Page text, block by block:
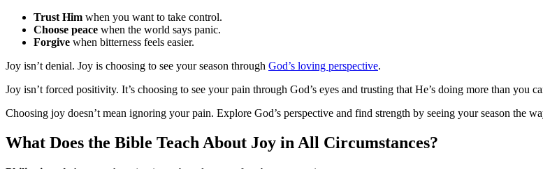
Trust Him when you want to take control.
Choose peace when the world says panic.
Forgive when bitterness feels easier.
Joy isn’t denial. Joy is choosing to see your season through God’s loving perspective.
Joy isn’t forced positivity. It’s choosing to see your pain through God’s eyes and trusting that He’s doing more than you
Choosing joy doesn’t mean ignoring your pain. Explore God’s perspective and find strength by seeing your season the
What Does the Bible Teach About Joy in All Circumstances?